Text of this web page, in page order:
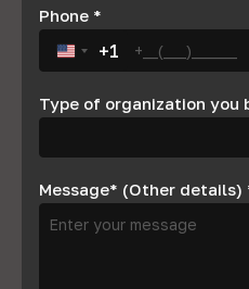
Phone *
United States +1
+1
Type of organization you
Message* (Other details)